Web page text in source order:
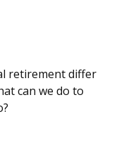
retirement differ
can we do to